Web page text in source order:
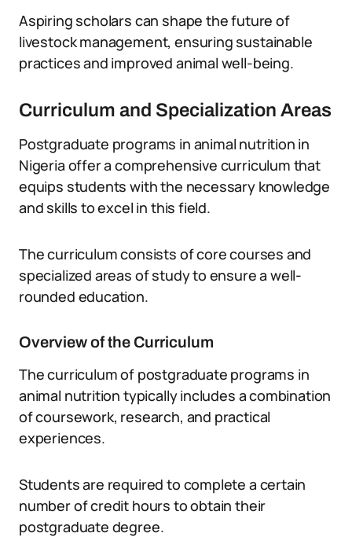
Aspiring scholars can shape the future of
livestock management, ensuring sustainable
practices and improved animal well-being.
Curriculum and Specialization Areas
Postgraduate programs in animal nutrition in
Nigeria offer a comprehensive curriculum that
equips students with the necessary knowledge
and skills to excel in this field.
The curriculum consists of core courses and
specialized areas of study to ensure a well-
rounded education.
Overview of the Curriculum
The curriculum of postgraduate programs in
animal nutrition typically includes a combination
of coursework, research, and practical
experiences.
Students are required to complete a certain
number of credit hours to obtain their
postgraduate degree.